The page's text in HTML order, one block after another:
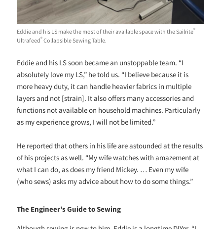
Eddie and his LS make the most of their available space with the Sailrite®
Ultrafeed®Collapsible Sewing Table.
Eddie and his LS soon became an unstoppable team. “I
absolutely love my LS,” he told us. “I believe because it is
more heavy duty, it can handle heavier fabrics in multiple
layers and not [strain]. It also offers many accessories and
functions not available on household machines. Particularly
as my experience grows, I will not be limited.”
He reported that others in his life are astounded at the results
of his projects as well. “My wife watches with amazement at
what I can do, as does my friend Mickey. … Even my wife
(who sews) asks my advice about how to do some things.”
The Engineer’s Guide to Sewing